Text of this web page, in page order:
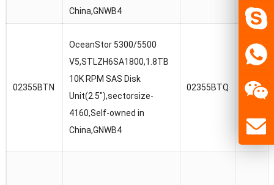
China,GNWB4
02355BTN
OceanStor 5300/5500
V5,STLZH6SA1800,1.8TB
10K RPM SAS Disk
Unit(2.5″),sectorsize-
4160,Self-owned in
China,GNWB4
02355BTQ
V5/
10K